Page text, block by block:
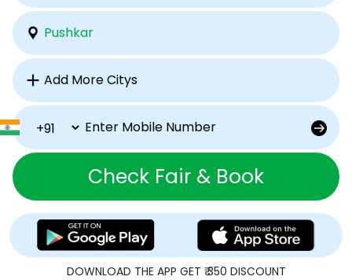
Check Fair & Book
DOWNLOAD THE APP GET ₹ 350 DISCOUNT